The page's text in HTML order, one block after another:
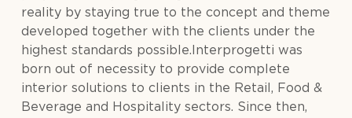
reality by staying true to the concept and theme
developed together with the clients under the
highest standards possible.Interprogetti was
born out of necessity to provide complete
interior solutions to clients in the Retail, Food &
Beverage and Hospitality sectors. Since then,